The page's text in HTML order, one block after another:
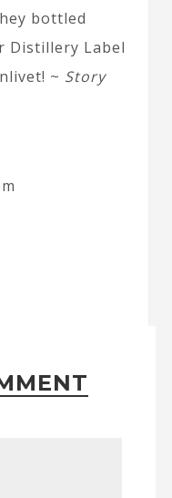
bottled
Distillery Label
~ Story